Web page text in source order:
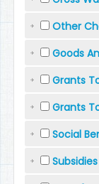
Other
Goods
Grants
Grants
Social